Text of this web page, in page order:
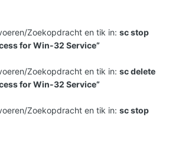
Zoekopdracht en tik in: sc stop
for Win-32 Service”
Zoekopdracht en tik in: sc delete
for Win-32 Service”
Zoekopdracht en tik in: sc stop